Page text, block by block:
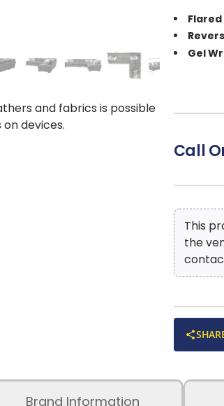
and fabrics is possible
devices.
Gel
Call
This
the
Brand Information